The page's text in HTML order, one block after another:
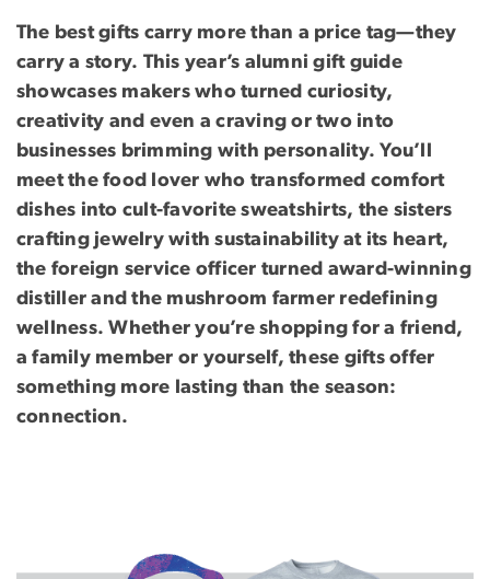
The best gifts carry more than a price tag—they
carry a story. This year’s alumni gift guide
showcases makers who turned curiosity,
creativity and even a craving or two into
businesses brimming with personality. You’ll
meet the food lover who transformed comfort
dishes into cult-favorite sweatshirts, the sisters
crafting jewelry with sustainability at its heart,
the foreign service officer turned award-winning
distiller and the mushroom farmer redefining
wellness. Whether you’re shopping for a friend,
a family member or yourself, these gifts offer
something more lasting than the season:
connection.